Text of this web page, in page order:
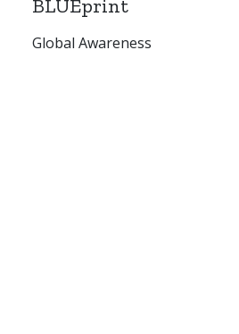
BLUEprint
Global Awareness